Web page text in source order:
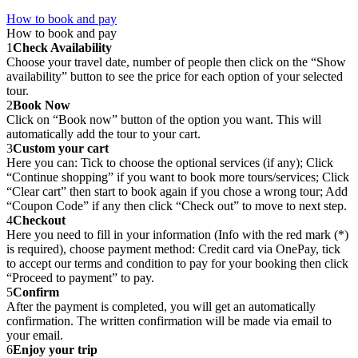
How to book and pay
How to book and pay
1Check Availability
Choose your travel date, number of people then click on the “Show
availability” button to see the price for each option of your selected
tour.
2Book Now
Click on “Book now” button of the option you want. This will
automatically add the tour to your cart.
3Custom your cart
Here you can: Tick to choose the optional services (if any); Click
“Continue shopping” if you want to book more tours/services; Click
“Clear cart” then start to book again if you chose a wrong tour; Add
“Coupon Code” if any then click “Check out” to move to next step.
4Checkout
Here you need to fill in your information (Info with the red mark (*)
is required), choose payment method: Credit card via OnePay, tick
to accept our terms and condition to pay for your booking then click
“Proceed to payment” to pay.
5Confirm
After the payment is completed, you will get an automatically
confirmation. The written confirmation will be made via email to
your email.
6Enjoy your trip